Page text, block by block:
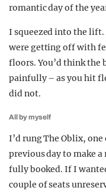
romantic day of the
I squeezed into the lift.
were getting off with
floors. You’d think the
painfully – as you hit
did not.
All by myself
I’d rung The Oblix,
previous day to make
fully booked. If I
couple of seats